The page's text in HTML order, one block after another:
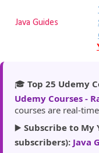
Java Guides
🎓 Top 25 Udemy
Udemy Courses -
courses are real-
▶️ Subscribe to My
subscribers): Java